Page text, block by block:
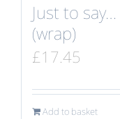
Just to
(wrap)
£17.45
Add to basket